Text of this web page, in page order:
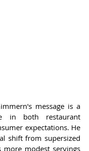
message is a
in both restaurant
expectations. He
shift from supersized
more modest servings